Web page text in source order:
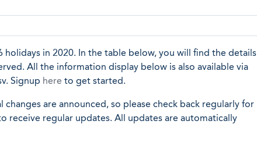
holidays in 2020. In the table below, you will find the details
All the information display below is also available via
Signup here to get started.
are announced, so please check back regularly for
receive regular updates. All updates are automatically